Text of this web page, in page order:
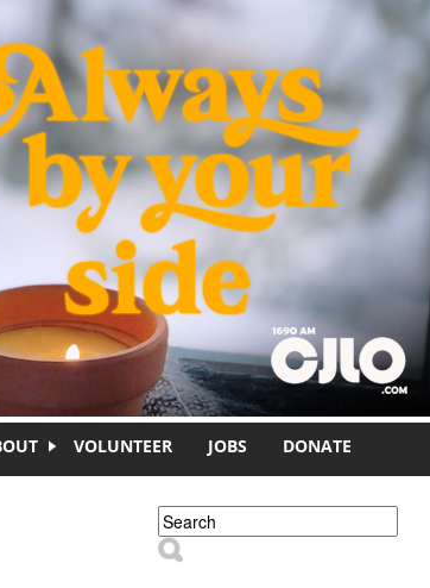
VOLUNTEER JOBS DONATE
Search form
Search